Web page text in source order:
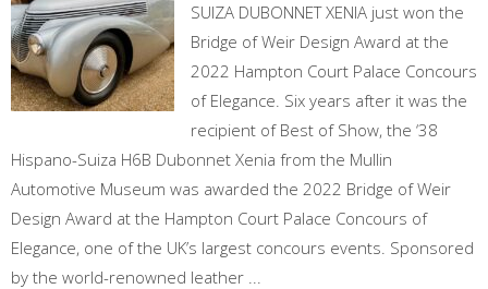
SUIZA DUBONNET XENIA just won the
Bridge of Weir Design Award at the
2022 Hampton Court Palace Concours
of Elegance. Six years after it was the
recipient of Best of Show, the ‘38
Hispano-Suiza H6B Dubonnet Xenia from the Mullin
Automotive Museum was awarded the 2022 Bridge of Weir
Design Award at the Hampton Court Palace Concours of
Elegance, one of the UK’s largest concours events. Sponsored
by the world-renowned leather ...